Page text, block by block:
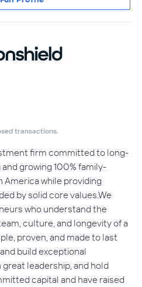
transactions.
firm committed to long-
growing 100% family-
America while providing
by solid core values.We
who understand the
culture, and longevity of a
proven, and made to last
build exceptional
leadership, and hold
capital and have raised